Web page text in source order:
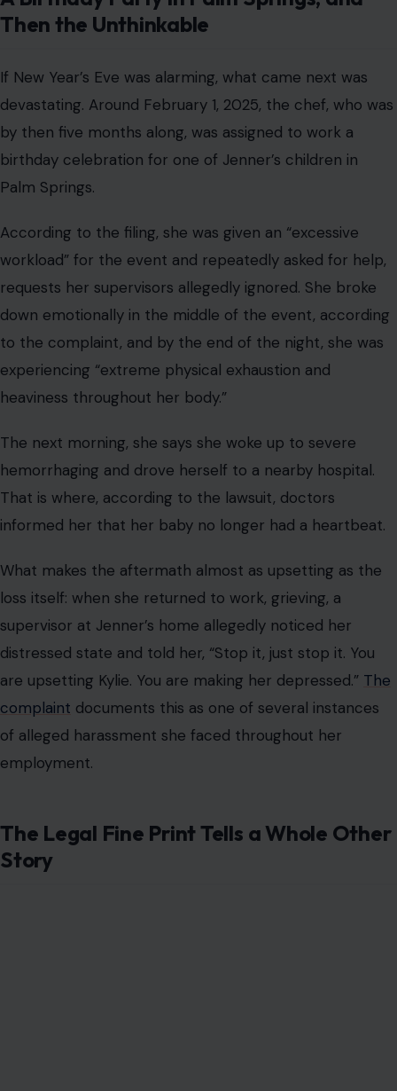
Then the Unthinkable
If New Year’s Eve was alarming, what came next was
devastating. Around February 1, 2025, the chef, who was
by then five months along, was assigned to work a
birthday celebration for one of Jenner’s children in
Palm Springs.
According to the filing, she was given an “excessive
workload” for the event and repeatedly asked for help,
requests her supervisors allegedly ignored. She broke
down emotionally in the middle of the event, according
to the complaint, and by the end of the night, she was
experiencing “extreme physical exhaustion and
heaviness throughout her body.”
The next morning, she says she woke up to severe
hemorrhaging and drove herself to a nearby hospital.
That is where, according to the lawsuit, doctors
informed her that her baby no longer had a heartbeat.
What makes the aftermath almost as upsetting as the
loss itself: when she returned to work, grieving, a
supervisor at Jenner’s home allegedly noticed her
distressed state and told her, “Stop it, just stop it. You
are upsetting Kylie. You are making her depressed.” The
complaint documents this as one of several instances
of alleged harassment she faced throughout her
employment.
The Legal Fine Print Tells a Whole Other
Story